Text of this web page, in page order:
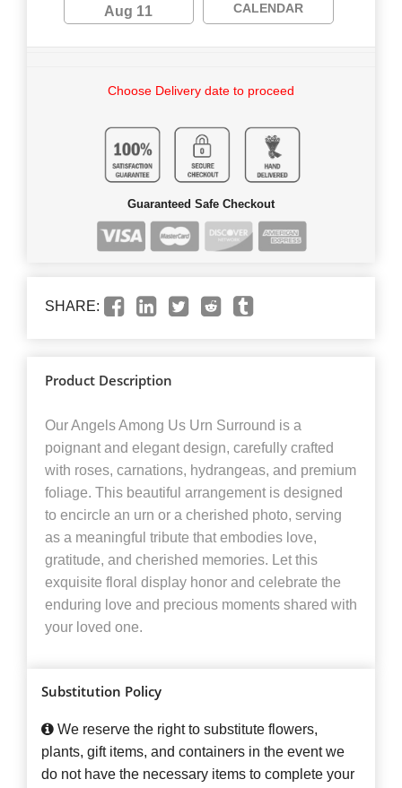
Aug 11
CALENDAR
Choose Delivery date to proceed
Guaranteed Safe Checkout
SHARE:
Product Description
Our Angels Among Us Urn Surround is a
poignant and elegant design, carefully crafted
with roses, carnations, hydrangeas, and premium
foliage. This beautiful arrangement is designed
to encircle an urn or a cherished photo, serving
as a meaningful tribute that embodies love,
gratitude, and cherished memories. Let this
exquisite floral display honor and celebrate the
enduring love and precious moments shared with
your loved one.
Substitution Policy
We reserve the right to substitute flowers,
plants, gift items, and containers in the event we
do not have the necessary items to complete your